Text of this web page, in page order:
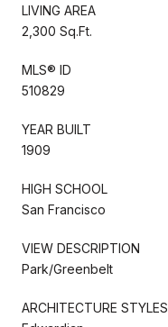
LIVING AREA
2,300 Sq.Ft.
MLS® ID
510829
YEAR BUILT
1909
HIGH SCHOOL
San Francisco
VIEW DESCRIPTION
Park/Greenbelt
ARCHITECTURE STYLES